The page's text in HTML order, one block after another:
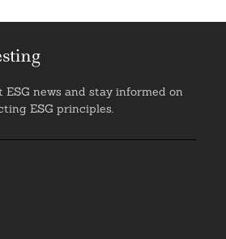
news and stay informed on
ESG principles.